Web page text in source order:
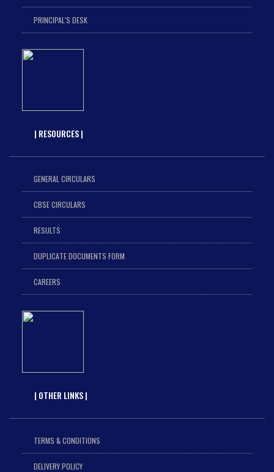
PRINCIPAL'S DESK
| RESOURCES |
GENERAL CIRCULARS
CBSE CIRCULARS
RESULTS
DUPLICATE DOCUMENTS FORM
CAREERS
| OTHER LINKS |
TERMS & CONDITIONS
DELIVERY POLICY